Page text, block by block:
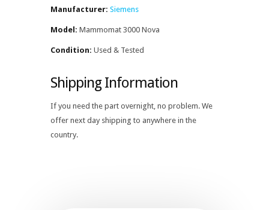
Manufacturer: Siemens
Model: Mammomat 3000 Nova
Condition: Used & Tested
Shipping Information
If you need the part overnight, no problem. We
offer next day shipping to anywhere in the
country.